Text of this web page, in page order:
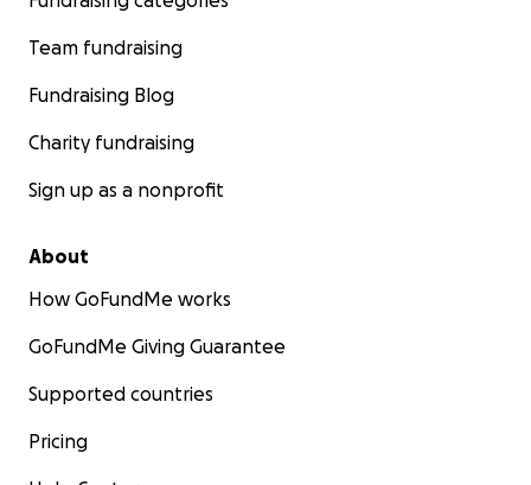
Team fundraising
Fundraising Blog
Charity fundraising
Sign up as a nonprofit
About
How GoFundMe works
GoFundMe Giving Guarantee
Supported countries
Pricing